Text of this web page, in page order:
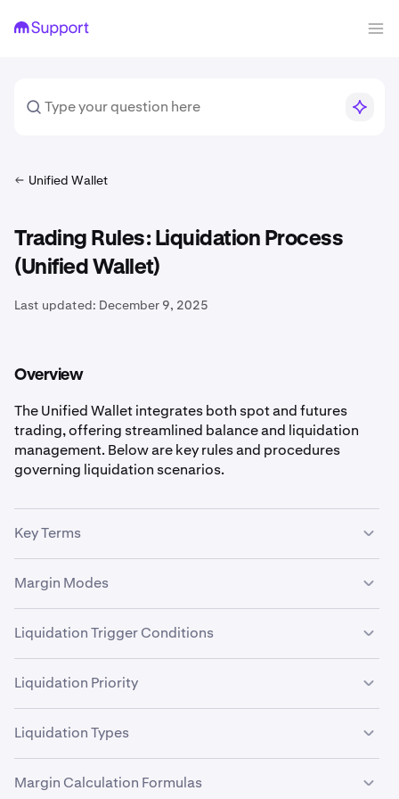
Unified Wallet
Trading Rules: Liquidation Process
(Unified Wallet)
Last updated: December 9, 2025
Overview
The Unified Wallet integrates both spot and futures
trading, offering streamlined balance and liquidation
management. Below are key rules and procedures
governing liquidation scenarios.
Key Terms
Initial Margin
Maintenance Margin: Minimum collateral to maintain
a position.
Liquidation Margin: Threshold triggering liquidation.
Margin Modes
Cross Margin
: Positions share collateral, enabling
profit and loss (PnL) offset.
Isolated Margin
Liquidation Trigger Conditions
Liquidation initiates automatically when:
Liquidation Marginis exhausted (Available
Liquidation Margin ≤ 0).
Maintenance Marginis breached during active
liquidation (Available Maintenance Margin ≤ 0).
Liquidation Priority
When multiple liquidation scenarios apply, priority is:
Non-ECP Spot Liquidation
Derivatives Liquidation
Liquidation Types
1. Cross Margin Liquidation
Margin Calculation Formulas